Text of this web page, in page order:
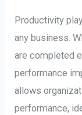
Productivity
any business.
are completed
performance
allows
performance,